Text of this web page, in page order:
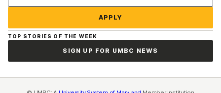
APPLY
TOP STORIES OF THE WEEK
SIGN UP FOR UMBC NEWS